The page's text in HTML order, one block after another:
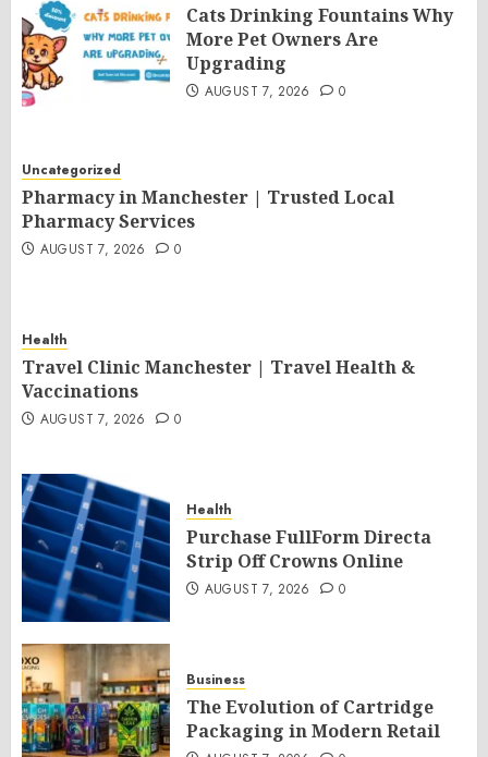
Cats Drinking Fountains Why
More Pet Owners Are
Upgrading
AUGUST 7, 2026 0
Uncategorized
Pharmacy in Manchester | Trusted Local
Pharmacy Services
AUGUST 7, 2026 0
Health
Travel Clinic Manchester | Travel Health &
Vaccinations
AUGUST 7, 2026 0
Health
Purchase FullForm Directa
Strip Off Crowns Online
AUGUST 7, 2026 0
Business
The Evolution of Cartridge
Packaging in Modern Retail